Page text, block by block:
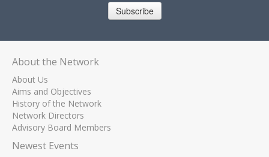
Subscribe
About the Network
About Us
Aims and Objectives
History of the Network
Network Directors
Advisory Board Members
Newest Events